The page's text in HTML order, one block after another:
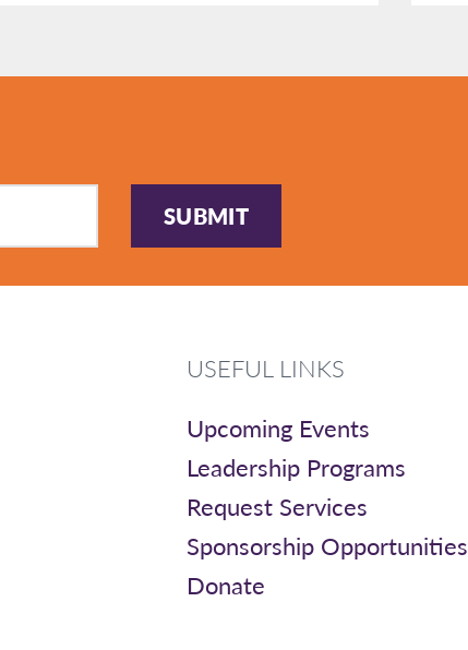
SUBMIT
USEFUL LINKS
Upcoming Events
Leadership Programs
Request Services
Sponsorship Opportunities
Donate